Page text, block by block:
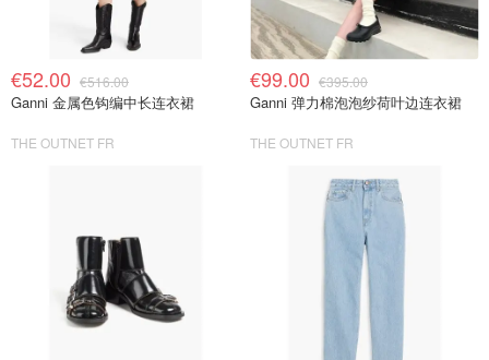
€52.00 €516.00
Ganni 金属色钩编中长连衣裙
THE OUTNET FR
€99.00 €395.00
Ganni 弹力棉泡泡纱荷叶边连衣裙
THE OUTNET FR